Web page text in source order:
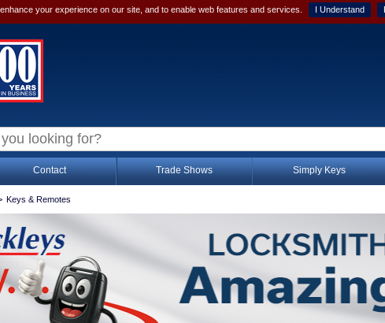
your experience on our site, and to enable web features and services. I Understand
Contact Trade Shows Simply Keys
Keys & Remotes